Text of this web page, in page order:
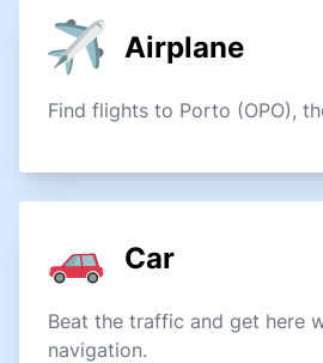
Airplane
Find flights to Porto (OPO),
Car
Beat the traffic and get here
navigation.